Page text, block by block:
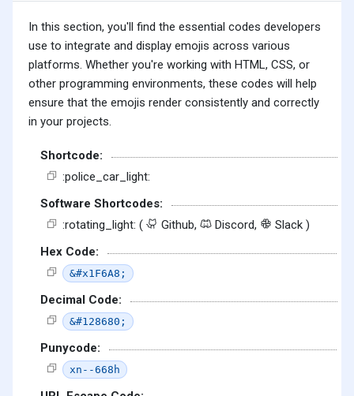
In this section, you'll find the essential codes developers
use to integrate and display emojis across various
platforms. Whether you're working with HTML, CSS, or
other programming environments, these codes will help
ensure that the emojis render consistently and correctly
in your projects.
Shortcode:
:police_car_light:
Software Shortcodes:
:rotating_light: (
Github, Discord,
Slack )
Hex Code:
&#x1F6A8;
Decimal Code:
&#128680;
Punycode:
xn--668h